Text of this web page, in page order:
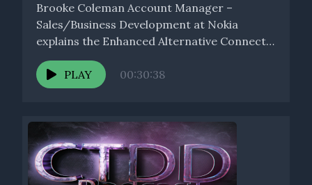
Brooke Coleman Account Manager –
Sales/Business Development at Nokia
explains the Enhanced Alternative Connect
America Cost...
PLAY
00:30:38